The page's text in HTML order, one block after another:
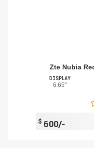
Zte Nubia
DISPLAY
6.65"
$ 600/-